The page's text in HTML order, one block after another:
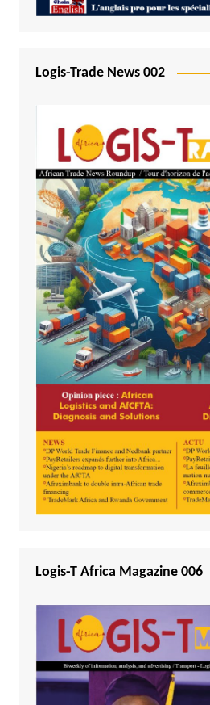
Logis-Trade News 002
Logis-T Africa Magazine 006